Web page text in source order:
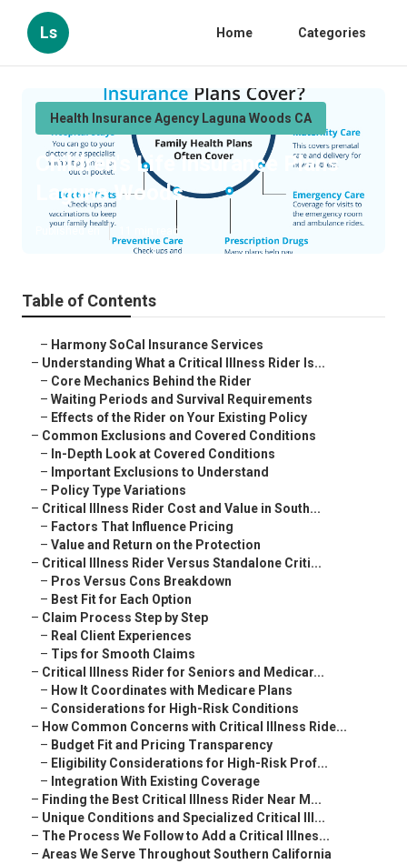
Ls Home Categories
Health Insurance Agency Laguna Woods CA
Children's Life Insurance Plans
Laguna Woods
Published en 11 min read
Table of Contents
– Harmony SoCal Insurance Services
– Understanding What a Critical Illness Rider Is...
– Core Mechanics Behind the Rider
– Waiting Periods and Survival Requirements
– Effects of the Rider on Your Existing Policy
– Common Exclusions and Covered Conditions
– In-Depth Look at Covered Conditions
– Important Exclusions to Understand
– Policy Type Variations
– Critical Illness Rider Cost and Value in South...
– Factors That Influence Pricing
– Value and Return on the Protection
– Critical Illness Rider Versus Standalone Criti...
– Pros Versus Cons Breakdown
– Best Fit for Each Option
– Claim Process Step by Step
– Real Client Experiences
– Tips for Smooth Claims
– Critical Illness Rider for Seniors and Medicar...
– How It Coordinates with Medicare Plans
– Considerations for High-Risk Conditions
– How Common Concerns with Critical Illness Ride...
– Budget Fit and Pricing Transparency
– Eligibility Considerations for High-Risk Prof...
– Integration With Existing Coverage
– Finding the Best Critical Illness Rider Near M...
– Unique Conditions and Specialized Critical Ill...
– The Process We Follow to Add a Critical Illnes...
– Areas We Serve Throughout Southern California